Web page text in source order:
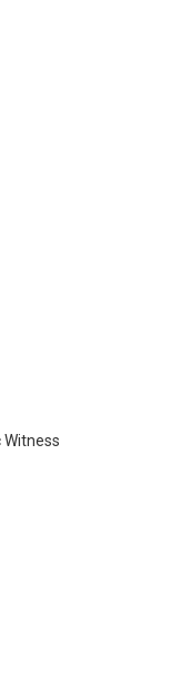
Witness